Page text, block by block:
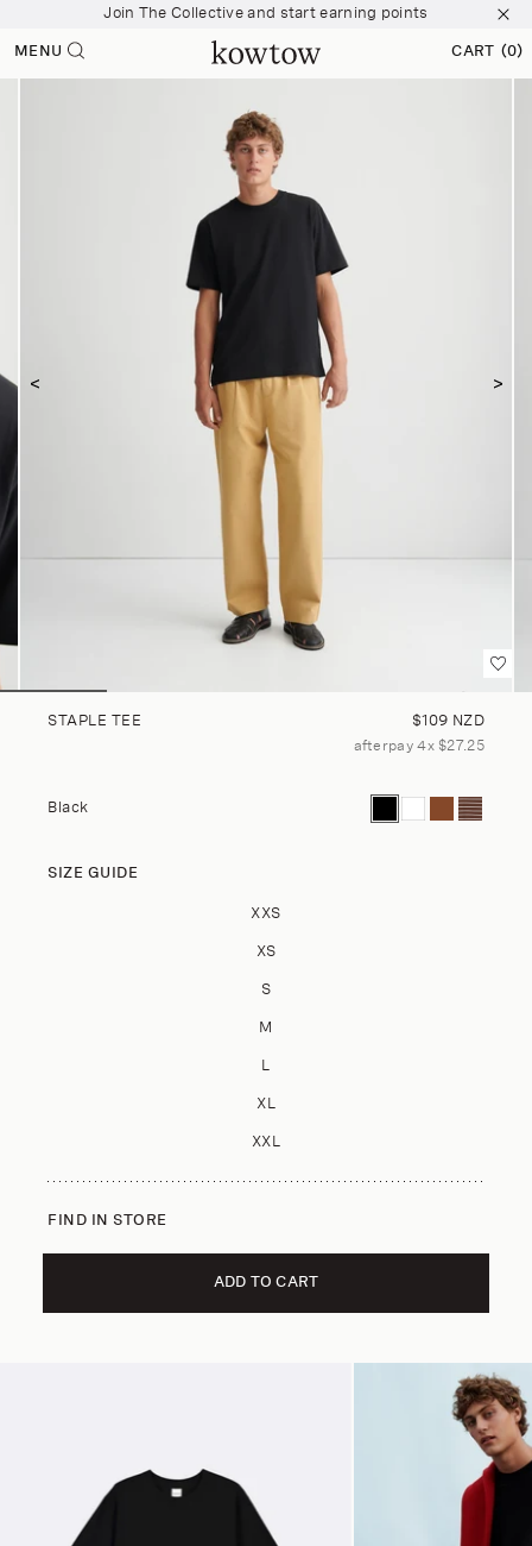
Join The Collective and start earning points
Free shipping over $200
MENU CART (0)
STAPLE TEE Regular price
$109 NZD
afterpay 4x $27.25
Black Current color: Black
Staple Tee -
Staple Tee -
Staple
SIZE GUIDE
XXS
XS
S
M
L
XL
XXL
FIND IN STORE
ADD TO CART